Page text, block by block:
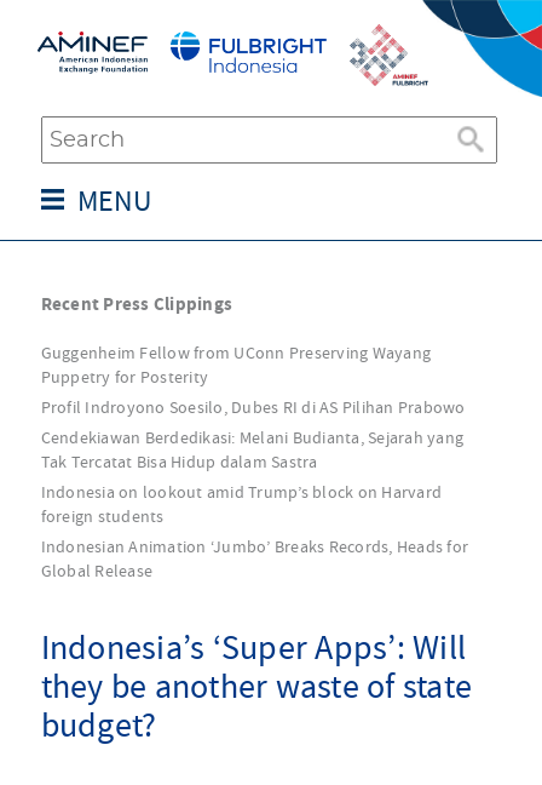
MENU
Recent Press Clippings
Guggenheim Fellow from UConn Preserving Wayang
Puppetry for Posterity
Profil Indroyono Soesilo, Dubes RI di AS Pilihan Prabowo
Cendekiawan Berdedikasi: Melani Budianta, Sejarah yang
Tak Tercatat Bisa Hidup dalam Sastra
Indonesia on lookout amid Trump’s block on Harvard
foreign students
Indonesian Animation ‘Jumbo’ Breaks Records, Heads for
Global Release
Indonesia’s ‘Super Apps’: Will
they be another waste of state
budget?